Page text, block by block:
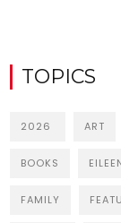
TOPICS
2026 ART
BOOKS
FAMILY